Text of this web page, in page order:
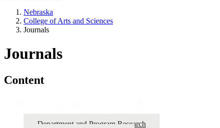
Nebraska
College of Arts and Sciences
Journals
Journals
Content
Department and Program Research